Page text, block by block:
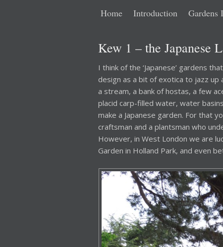
menu
Skip
content
Skip
content
Home Introduction Gardens
Kew 1 – the Japanese
I think of the ‘Japanese’ gardens
design as a bit of exotica to jazz up
a stream, a bank of hostas, a few
placid carp-filled water, water
make a Japanese garden. For that
craftsman and a plantsman who
However, in West London we are
Garden in Holland Park, and even